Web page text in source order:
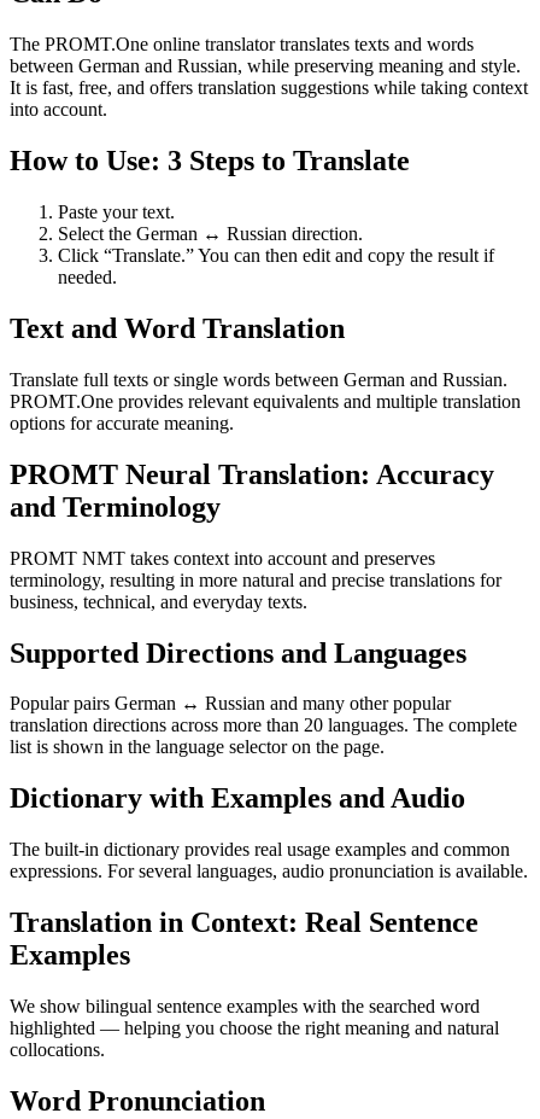
The PROMT.One online translator translates texts and words
between German and Russian, while preserving meaning and style.
It is fast, free, and offers translation suggestions while taking context
into account.
How to Use: 3 Steps to Translate
Paste your text.
Select the German ↔ Russian direction.
Click “Translate.” You can then edit and copy the result if
needed.
Text and Word Translation
Translate full texts or single words between German and Russian.
PROMT.One provides relevant equivalents and multiple translation
options for accurate meaning.
PROMT Neural Translation: Accuracy
and Terminology
PROMT NMT takes context into account and preserves
terminology, resulting in more natural and precise translations for
business, technical, and everyday texts.
Supported Directions and Languages
Popular pairs German ↔ Russian and many other popular
translation directions across more than 20 languages. The complete
list is shown in the language selector on the page.
Dictionary with Examples and Audio
The built-in dictionary provides real usage examples and common
expressions. For several languages, audio pronunciation is available.
Translation in Context: Real Sentence
Examples
We show bilingual sentence examples with the searched word
highlighted — helping you choose the right meaning and natural
collocations.
Word Pronunciation